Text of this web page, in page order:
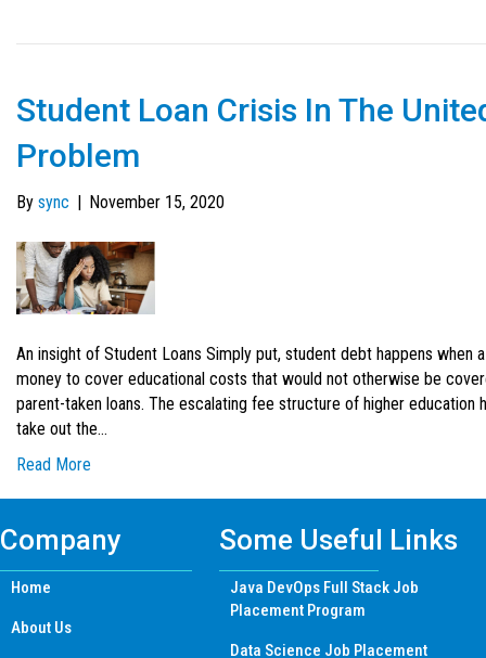
Student Loan Crisis In The
Problem
By sync November 15, 2020
An insight of Student Loans Simply put, student debt happens
money to cover educational costs that would not otherwise be
parent-taken loans. The escalating fee structure of higher
take out the…
Read More
Company
Home
About Us
Some Useful Links
Java DevOps Full Stack Job
Placement Program
Data Science Job Placement